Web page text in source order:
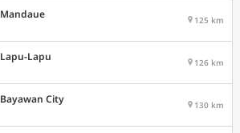
Mandaue 125 km
Lapu-Lapu 126 km
Bayawan City 130 km